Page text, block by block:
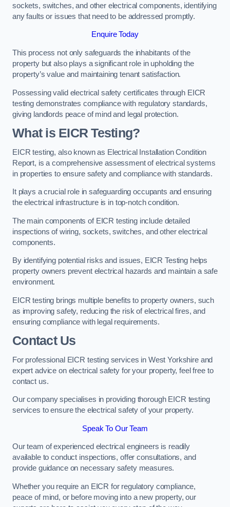
sockets, switches, and other electrical components, identifying
any faults or issues that need to be addressed promptly.
Enquire Today
This process not only safeguards the inhabitants of the
property but also plays a significant role in upholding the
property’s value and maintaining tenant satisfaction.
Possessing valid electrical safety certificates through EICR
testing demonstrates compliance with regulatory standards,
giving landlords peace of mind and legal protection.
What is EICR Testing?
EICR testing, also known as Electrical Installation Condition
Report, is a comprehensive assessment of electrical systems
in properties to ensure safety and compliance with standards.
It plays a crucial role in safeguarding occupants and ensuring
the electrical infrastructure is in top-notch condition.
The main components of EICR testing include detailed
inspections of wiring, sockets, switches, and other electrical
components.
By identifying potential risks and issues, EICR Testing helps
property owners prevent electrical hazards and maintain a safe
environment.
EICR testing brings multiple benefits to property owners, such
as improving safety, reducing the risk of electrical fires, and
ensuring compliance with legal requirements.
Contact Us
For professional EICR testing services in West Yorkshire and
expert advice on electrical safety for your property, feel free to
contact us.
Our company specialises in providing thorough EICR testing
services to ensure the electrical safety of your property.
Speak To Our Team
Our team of experienced electrical engineers is readily
available to conduct inspections, offer consultations, and
provide guidance on necessary safety measures.
Whether you require an EICR for regulatory compliance,
peace of mind, or before moving into a new property, our